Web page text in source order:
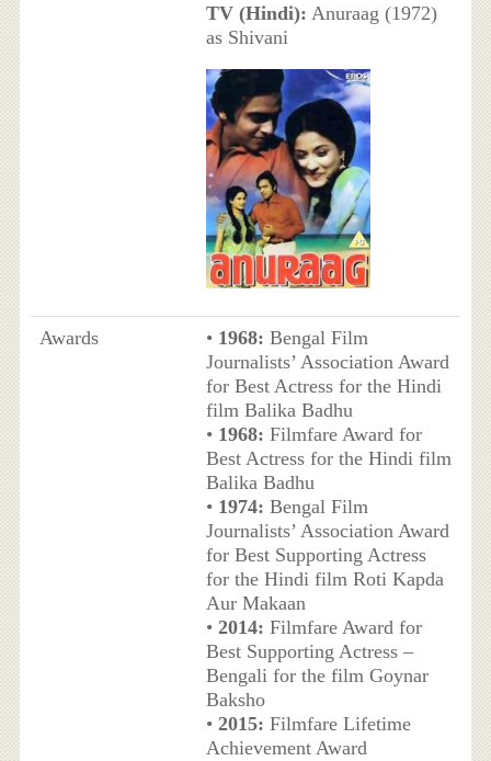
TV (Hindi): Anuraag (1972)
as Shivani
Awards • 1968: Bengal Film
Journalists’ Association Award
for Best Actress for the Hindi
film Balika Badhu
• 1968: Filmfare Award for
Best Actress for the Hindi film
Balika Badhu
• 1974: Bengal Film
Journalists’ Association Award
for Best Supporting Actress
for the Hindi film Roti Kapda
Aur Makaan
• 2014: Filmfare Award for
Best Supporting Actress –
Bengali for the film Goynar
Baksho
• 2015: Filmfare Lifetime
Achievement Award